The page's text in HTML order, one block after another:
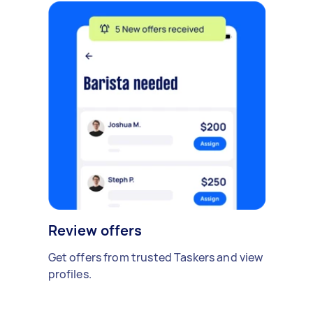
Review offers
Get offers from trusted Taskers and view
profiles.